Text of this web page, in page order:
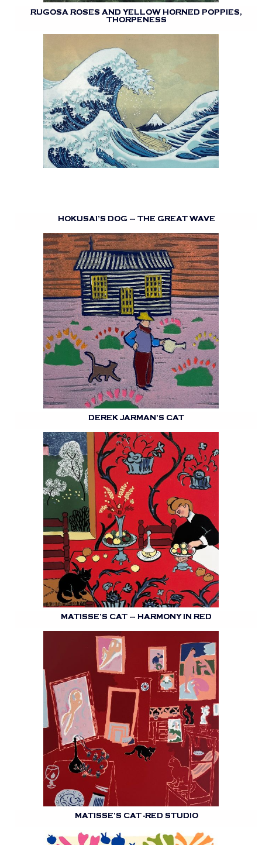
RUGOSA ROSES AND YELLOW HORNED POPPIES,
THORPENESS
HOKUSAI’S DOG – THE GREAT WAVE
DEREK JARMAN’S CAT
MATISSE’S CAT – HARMONY IN RED
MATISSE’S CAT -RED STUDIO